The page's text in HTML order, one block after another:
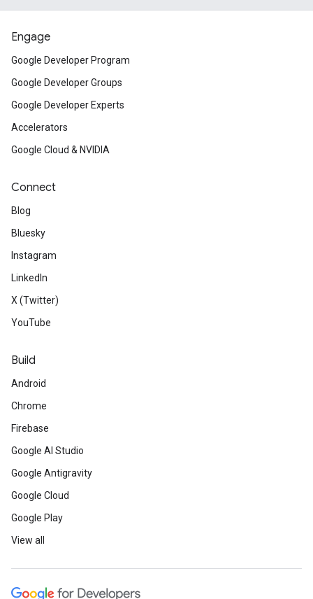
Engage
Google Developer Program
Google Developer Groups
Google Developer Experts
Accelerators
Google Cloud & NVIDIA
Connect
Blog
Bluesky
Instagram
LinkedIn
X (Twitter)
YouTube
Build
Android
Chrome
Firebase
Google AI Studio
Google Antigravity
Google Cloud
Google Play
View all